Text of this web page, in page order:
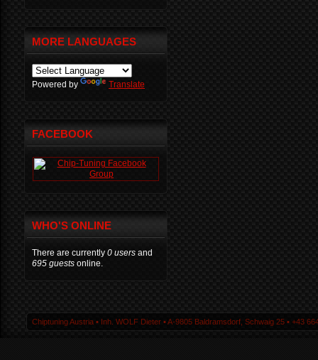
MORE LANGUAGES
Powered by Translate
FACEBOOK
WHO'S ONLINE
There are currently 0 users and
695 guests online.
Chiptuning Austria ▪ Inh. WOLF Dieter ▪ A-9805 Baldramsdorf, Schwaig 25 ▪ +43